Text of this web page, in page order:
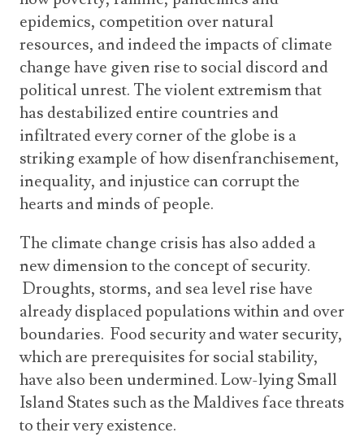
epidemics, competition over natural
resources, and indeed the impacts of climate
change have given rise to social discord and
political unrest. The violent extremism that
has destabilized entire countries and
infiltrated every corner of the globe is a
striking example of how disenfranchisement,
inequality, and injustice can corrupt the
hearts and minds of people.
The climate change crisis has also added a
new dimension to the concept of security.
Droughts, storms, and sea level rise have
already displaced populations within and over
boundaries. Food security and water security,
which are prerequisites for social stability,
have also been undermined. Low-lying Small
Island States such as the Maldives face threats
to their very existence.